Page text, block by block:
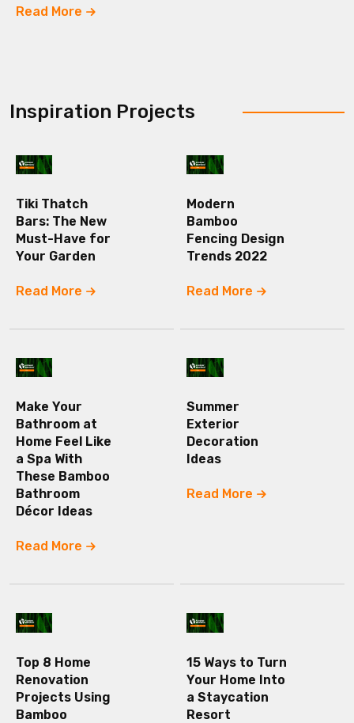
Read More
Inspiration Projects
Tiki Thatch
Bars: The New
Must-Have for
Your Garden
Read More
Modern
Bamboo
Fencing Design
Trends 2022
Read More
Make Your
Bathroom at
Home Feel Like
a Spa With
These Bamboo
Bathroom
Décor Ideas
Read More
Summer
Exterior
Decoration
Ideas
Read More
Top 8 Home
Renovation
Projects Using
Bamboo
15 Ways to Turn
Your Home Into
a Staycation
Resort